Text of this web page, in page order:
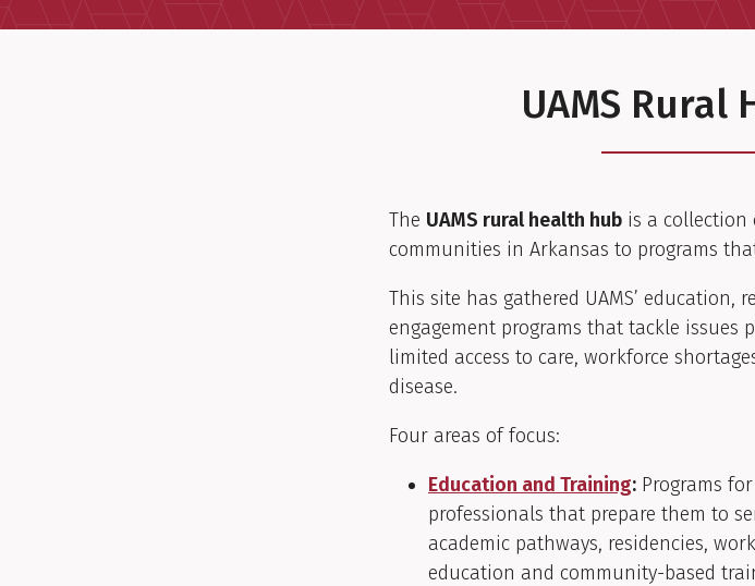
UAMS Rural
The UAMS rural health hub is a collection
communities in Arkansas to programs
This site has gathered UAMS’ education,
engagement programs that tackle
limited access to care, workforce
disease.
Four areas of focus:
Education and Training: Programs
professionals that prepare them to
academic pathways, residencies,
education and community-based